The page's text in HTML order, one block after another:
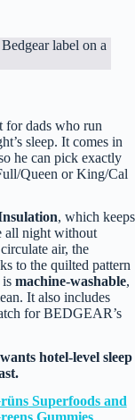
for dads who run
sleep. It comes in
he can pick exactly
Queen or King/Cal
, which keeps
all night without
air, the
to the quilted pattern
machine‑washable,
It also includes
for BEDGEAR’s
hotel‑level sleep
Superfoods and
Gummies